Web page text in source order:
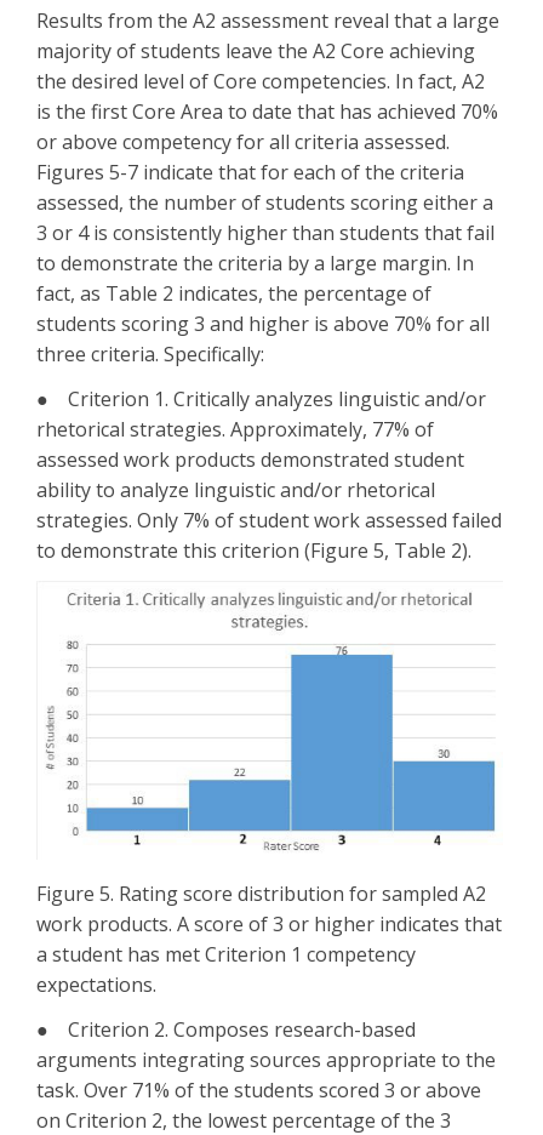
Results from the A2 assessment reveal that a large
majority of students leave the A2 Core achieving
the desired level of Core competencies. In fact, A2
is the first Core Area to date that has achieved 70%
or above competency for all criteria assessed.
Figures 5-7 indicate that for each of the criteria
assessed, the number of students scoring either a
3 or 4 is consistently higher than students that fail
to demonstrate the criteria by a large margin. In
fact, as Table 2 indicates, the percentage of
students scoring 3 and higher is above 70% for all
three criteria. Specifically:
● Criterion 1. Critically analyzes linguistic and/or
rhetorical strategies. Approximately, 77% of
assessed work products demonstrated student
ability to analyze linguistic and/or rhetorical
strategies. Only 7% of student work assessed failed
to demonstrate this criterion (Figure 5, Table 2).
Figure 5. Rating score distribution for sampled A2
work products. A score of 3 or higher indicates that
a student has met Criterion 1 competency
expectations.
● Criterion 2. Composes research-based
arguments integrating sources appropriate to the
task. Over 71% of the students scored 3 or above
on Criterion 2, the lowest percentage of the 3